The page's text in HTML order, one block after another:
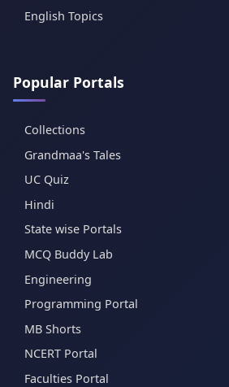
English Topics
Popular Portals
Collections
Grandmaa's Tales
UC Quiz
Hindi
State wise Portals
MCQ Buddy Lab
Engineering
Programming Portal
MB Shorts
NCERT Portal
Faculties Portal